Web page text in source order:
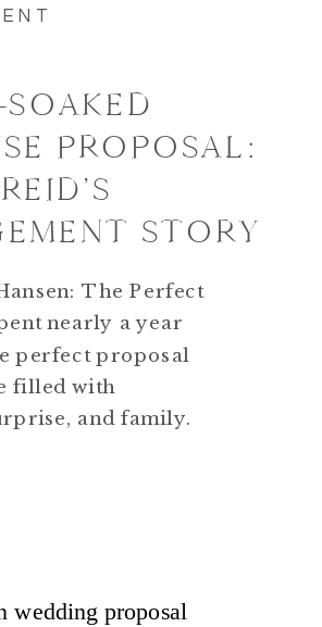
PROPOSAL:
STORY
The Perfect
nearly a year
perfect proposal
filled with
and family.
that fit